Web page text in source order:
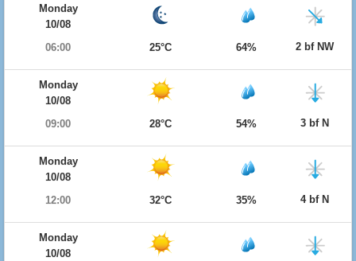
Monday
10/08
06:00
25°C 64% 2 bf NW
Monday
10/08
09:00
28°C 54% 3 bf N
Monday
10/08
12:00
32°C 35% 4 bf N
Monday
10/08